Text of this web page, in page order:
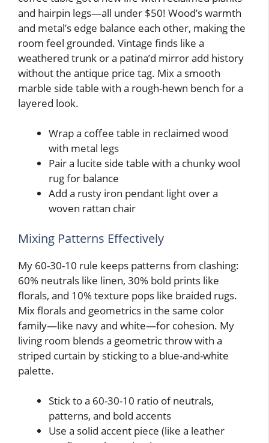
and hairpin legs—all under $50! Wood’s warmth
and metal’s edge balance each other, making the
room feel grounded. Vintage finds like a
weathered trunk or a patina’d mirror add history
without the antique price tag. Mix a smooth
marble side table with a rough-hewn bench for a
layered look.
Wrap a coffee table in reclaimed wood
with metal legs
Pair a lucite side table with a chunky wool
rug for balance
Add a rusty iron pendant light over a
woven rattan chair
Mixing Patterns Effectively
My 60-30-10 rule keeps patterns from clashing:
60% neutrals like linen, 30% bold prints like
florals, and 10% texture pops like braided rugs.
Mix florals and geometrics in the same color
family—like navy and white—for cohesion. My
living room blends a geometric throw with a
striped curtain by sticking to a blue-and-white
palette.
Stick to a 60-30-10 ratio of neutrals,
patterns, and bold accents
Use a solid accent piece (like a leather